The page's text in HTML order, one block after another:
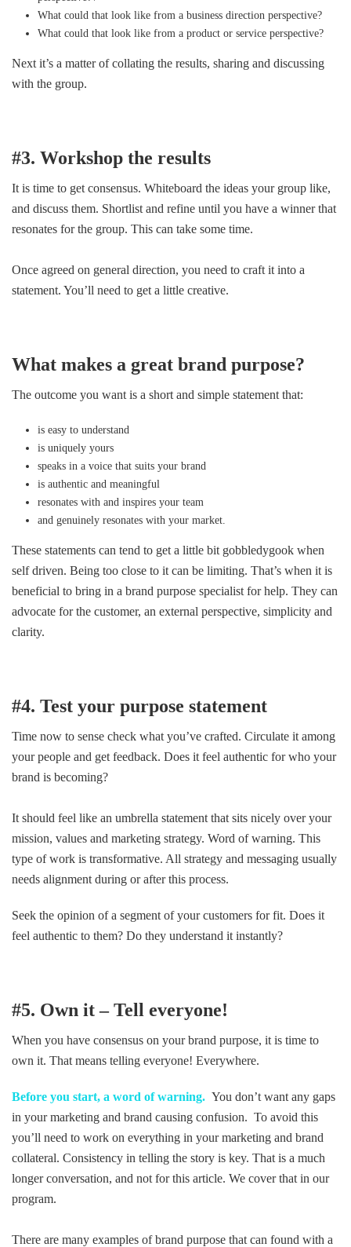
What could that look like from a business direction perspective?
What could that look like from a product or service perspective?
Next it’s a matter of collating the results, sharing and discussing
with the group.
#3. Workshop the results
It is time to get consensus. Whiteboard the ideas your group like,
and discuss them. Shortlist and refine until you have a winner that
resonates for the group. This can take some time.
Once agreed on general direction, you need to craft it into a
statement. You’ll need to get a little creative.
What makes a great brand purpose?
The outcome you want is a short and simple statement that:
is easy to understand
is uniquely yours
speaks in a voice that suits your brand
is authentic and meaningful
resonates with and inspires your team
and genuinely resonates with your market.
These statements can tend to get a little bit gobbledygook when
self driven. Being too close to it can be limiting. That’s when it is
beneficial to bring in a brand purpose specialist for help. They can
advocate for the customer, an external perspective, simplicity and
clarity.
#4. Test your purpose statement
Time now to sense check what you’ve crafted. Circulate it among
your people and get feedback. Does it feel authentic for who your
brand is becoming?
It should feel like an umbrella statement that sits nicely over your
mission, values and marketing strategy. Word of warning. This
type of work is transformative. All strategy and messaging usually
needs alignment during or after this process.
Seek the opinion of a segment of your customers for fit. Does it
feel authentic to them? Do they understand it instantly?
#5. Own it – Tell everyone!
When you have consensus on your brand purpose, it is time to
own it. That means telling everyone! Everywhere.
Before you start, a word of warning. You don’t want any gaps
in your marketing and brand causing confusion. To avoid this
you’ll need to work on everything in your marketing and brand
collateral. Consistency in telling the story is key. That is a much
longer conversation, and not for this article. We cover that in our
program.
There are many examples of brand purpose that can found with a